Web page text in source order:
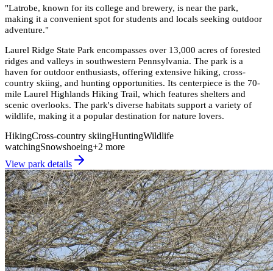
"Latrobe, known for its college and brewery, is near the park,
making it a convenient spot for students and locals seeking outdoor
adventure."
Laurel Ridge State Park encompasses over 13,000 acres of forested
ridges and valleys in southwestern Pennsylvania. The park is a
haven for outdoor enthusiasts, offering extensive hiking, cross-
country skiing, and hunting opportunities. Its centerpiece is the 70-
mile Laurel Highlands Hiking Trail, which features shelters and
scenic overlooks. The park's diverse habitats support a variety of
wildlife, making it a popular destination for nature lovers.
HikingCross-country skiingHuntingWildlife
watchingSnowshoeing+2 more
View park details